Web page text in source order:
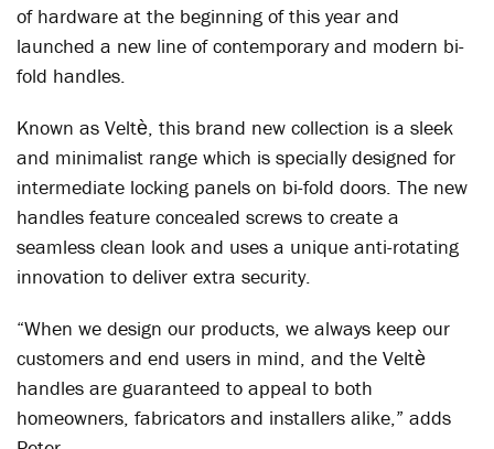
of hardware at the beginning of this year and
launched a new line of contemporary and modern bi-
fold handles.
Known as Veltѐ, this brand new collection is a sleek
and minimalist range which is specially designed for
intermediate locking panels on bi-fold doors. The new
handles feature concealed screws to create a
seamless clean look and uses a unique anti-rotating
innovation to deliver extra security.
“When we design our products, we always keep our
customers and end users in mind, and the Veltѐ
handles are guaranteed to appeal to both
homeowners, fabricators and installers alike,” adds